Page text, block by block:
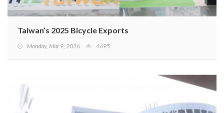
Taiwan’s 2025 Bicycle Exports
Monday, Mar 9, 2026 4695